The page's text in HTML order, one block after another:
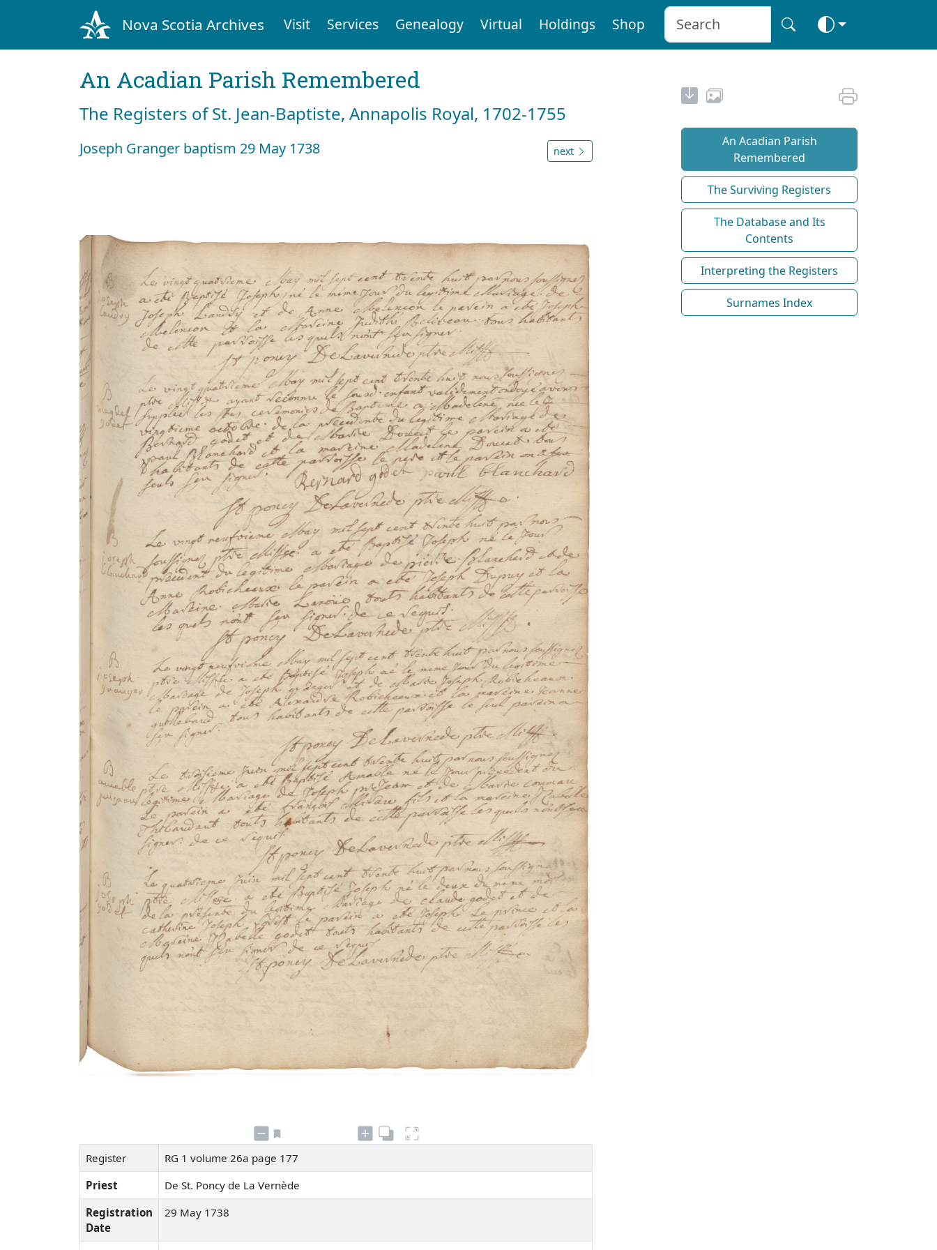
Nova Scotia Archives Visit Services Genealogy Virtual Holdings Shop
An Acadian Parish Remembered
The Registers of St. Jean-Baptiste, Annapolis Royal, 1702-1755
Joseph Granger baptism 29 May 1738 next
Register
RG 1 volume 26a page 177
Priest
De St. Poncy de La Vernède
Registration
Date
29 May 1738
An Acadian Parish
Remembered
The Surviving Registers
The Database and Its
Contents
Interpreting the Registers
Surnames Index